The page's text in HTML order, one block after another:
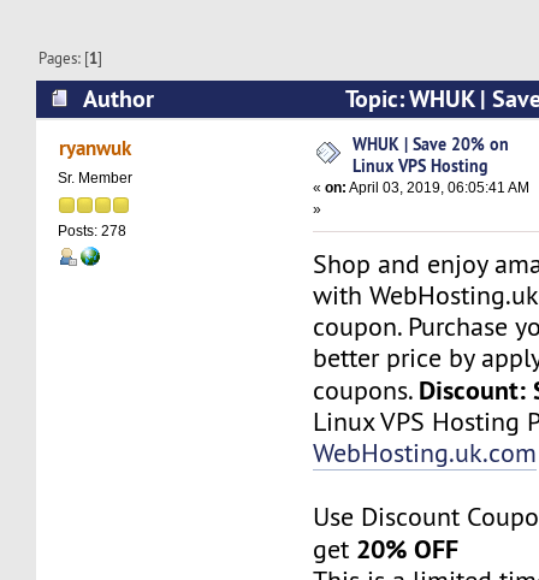
Pages: [1]
Author
Topic: WHUK |
Hosting (Read 6285 times)
ryanwuk
Sr. Member
Posts: 278
WHUK | Save 20% on
Linux VPS Hosting
«on: April 03, 2019, 06:05:41 AM
»
Shop and enjoy
with
coupon. Purchase
better price by
coupons. Discount:
Linux VPS Hosting
WebHosting.uk.com
Use Discount
get 20% OFF